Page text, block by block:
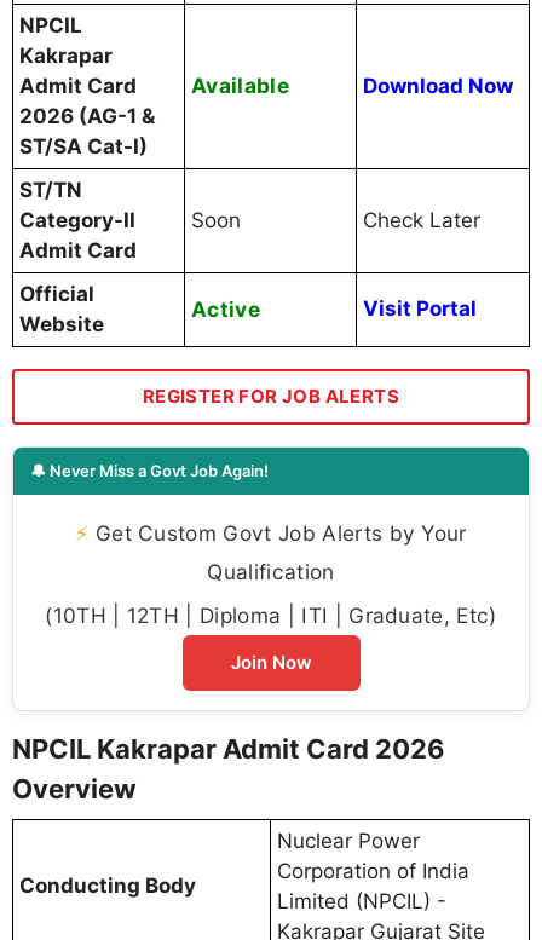
NPCIL
Kakrapar
Admit Card
2026 (AG-1 &
ST/SA Cat-I)
Available Download Now
ST/TN
Category-II
Admit Card
Soon Check Later
Official
Website
Active Visit Portal
REGISTER FOR JOB ALERTS
🔔 Never Miss a Govt Job Again!
⚡ Get Custom Govt Job Alerts by Your
Qualification
(10TH | 12TH | Diploma | ITI | Graduate, Etc)
Join Now
NPCIL Kakrapar Admit Card 2026
Overview
Conducting Body
Nuclear Power
Corporation of India
Limited (NPCIL) -
Kakrapar Gujarat Site